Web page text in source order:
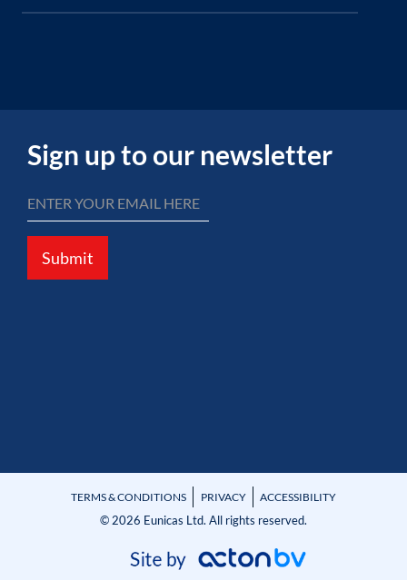
Sign up to our newsletter
Submit
TERMS & CONDITIONS PRIVACY ACCESSIBILITY
© 2026 Eunicas Ltd. All rights reserved.